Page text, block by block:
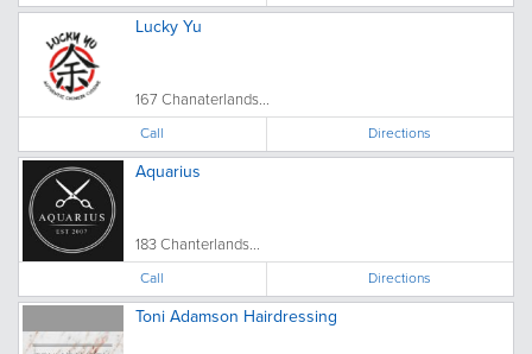
Lucky Yu
167 Chanaterlands...
Call Directions
Aquarius
183 Chanterlands...
Call Directions
Toni Adamson Hairdressing